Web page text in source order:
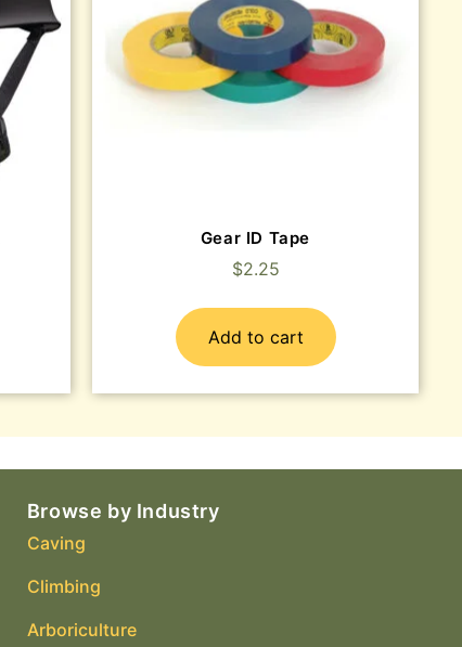
Gear ID Tape
$2.25
Add to cart
Browse by Industry
Caving
Climbing
Arboriculture